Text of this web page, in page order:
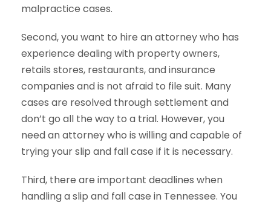
malpractice cases.
Second, you want to hire an attorney who has
experience dealing with property owners,
retails stores, restaurants, and insurance
companies and is not afraid to file suit. Many
cases are resolved through settlement and
don’t go all the way to a trial. However, you
need an attorney who is willing and capable of
trying your slip and fall case if it is necessary.
Third, there are important deadlines when
handling a slip and fall case in Tennessee. You